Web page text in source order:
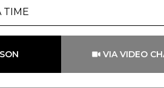
TIME
VIA VIDEO